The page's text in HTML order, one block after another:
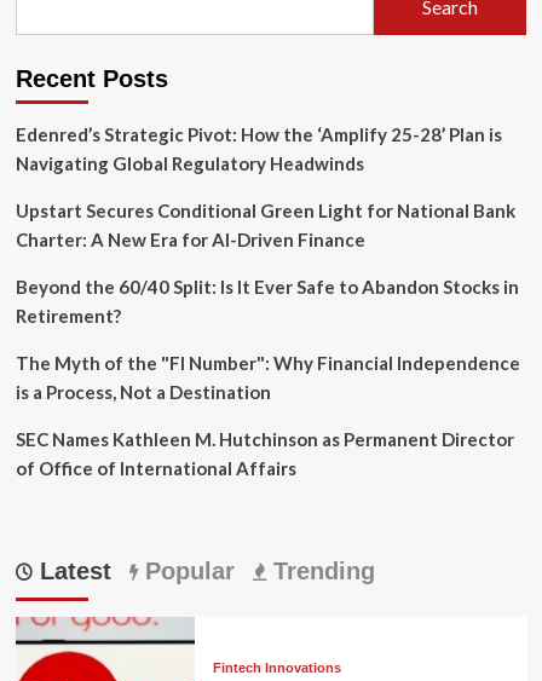
Resigns
from
Search
Recent Posts
Edenred’s Strategic Pivot: How the ‘Amplify 25-28’ Plan is
Navigating Global Regulatory Headwinds
Upstart Secures Conditional Green Light for National Bank
Charter: A New Era for AI-Driven Finance
Beyond the 60/40 Split: Is It Ever Safe to Abandon Stocks in
Retirement?
The Myth of the "FI Number": Why Financial Independence
is a Process, Not a Destination
SEC Names Kathleen M. Hutchinson as Permanent Director
of Office of International Affairs
Latest Popular Trending
Fintech Innovations